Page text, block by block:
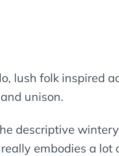
lush folk inspired
unison.
descriptive
embodies a